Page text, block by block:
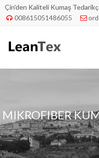
Çin'den Kaliteli Kumaş
 008615051486055 
MIKROFIBER